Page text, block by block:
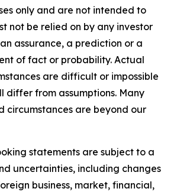
only and are not intended to
not be relied on by any investor
assurance, a prediction or a
of fact or probability. Actual
are difficult or impossible
differ from assumptions. Many
circumstances are beyond our
statements are subject to a
uncertainties, including changes
business, market, financial,